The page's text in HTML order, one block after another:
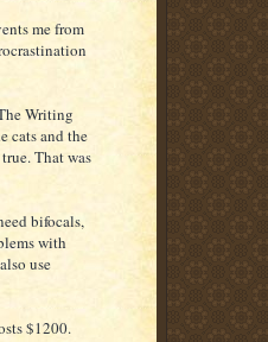
me from
Writing
cats and the
That was
bifocals,
with
use
$1200.